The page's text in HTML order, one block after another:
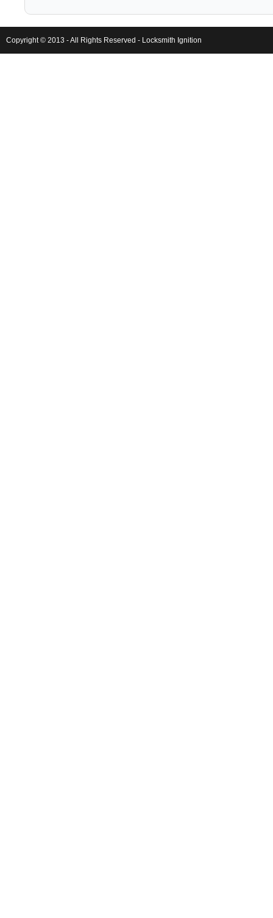
Copyright © 2013 - All Rights Reserved - Locksmith Ignition